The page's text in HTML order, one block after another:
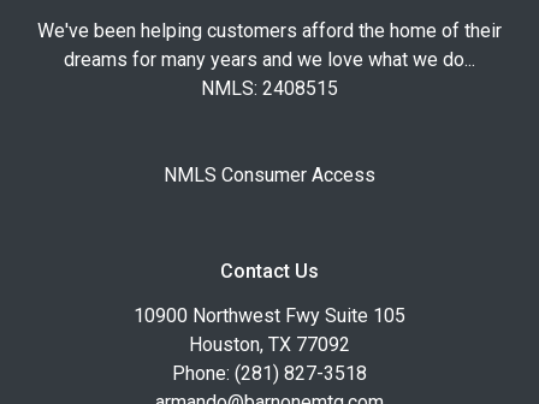
We've been helping customers afford the home of their
dreams for many years and we love what we do...
NMLS: 2408515
NMLS Consumer Access
Contact Us
10900 Northwest Fwy Suite 105
Houston, TX 77092
Phone: (281) 827-3518